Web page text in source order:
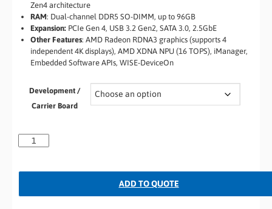
Zen4 architecture
RAM: Dual-channel DDR5 SO-DIMM, up to 96GB
Expansion: PCIe Gen 4, USB 3.2 Gen2, SATA 3.0, 2.5GbE
Other Features: AMD Radeon RDNA3 graphics (supports 4
independent 4K displays), AMD XDNA NPU (16 TOPS), iManager,
Embedded Software APIs, WISE-DeviceOn
Development /
Carrier Board
ADD TO QUOTE